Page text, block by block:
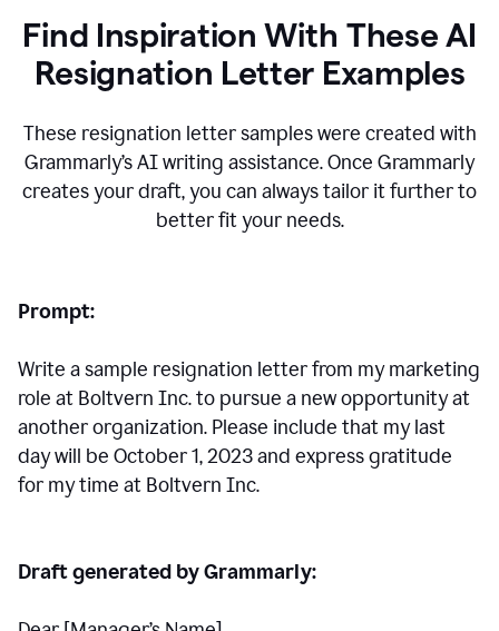
Find Inspiration With These AI
Resignation Letter Examples
These resignation letter samples were created with
Grammarly’s AI writing assistance. Once Grammarly
creates your draft, you can always tailor it further to
better fit your needs.
Prompt:
Write a sample resignation letter from my marketing
role at Boltvern Inc. to pursue a new opportunity at
another organization. Please include that my last
day will be October 1, 2023 and express gratitude
for my time at Boltvern Inc.
Draft generated by Grammarly: